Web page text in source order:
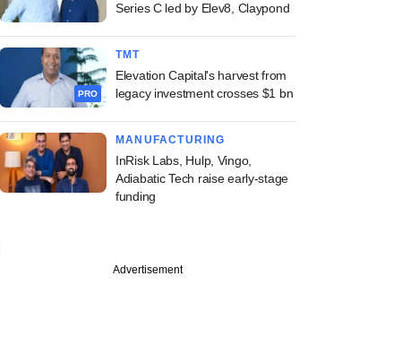
Series C led by Elev8, Claypond
PRO
TMT
Elevation Capital's harvest from
legacy investment crosses $1 bn
MANUFACTURING
InRisk Labs, Hulp, Vingo,
Adiabatic Tech raise early-stage
funding
Advertisement